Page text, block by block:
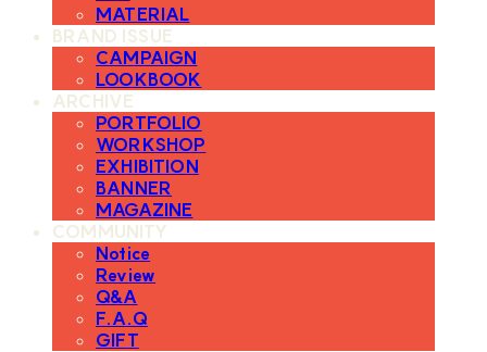
MATERIAL
BRAND ISSUE
CAMPAIGN
LOOKBOOK
ARCHIVE
PORTFOLIO
WORKSHOP
EXHIBITION
BANNER
MAGAZINE
COMMUNITY
Notice
Review
Q&A
F.A.Q
GIFT